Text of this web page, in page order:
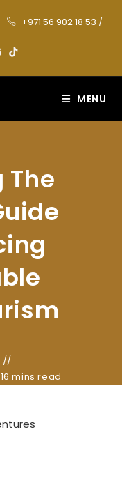
+971 56 902 18 53 /
MENU
The
16 mins read